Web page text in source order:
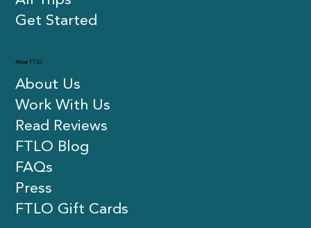
About Us
Work With Us
Read Reviews
FTLO Blog
FAQs
Press
All Trips